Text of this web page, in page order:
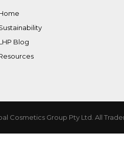
Blog
Cosmetics Group Pty Ltd. All